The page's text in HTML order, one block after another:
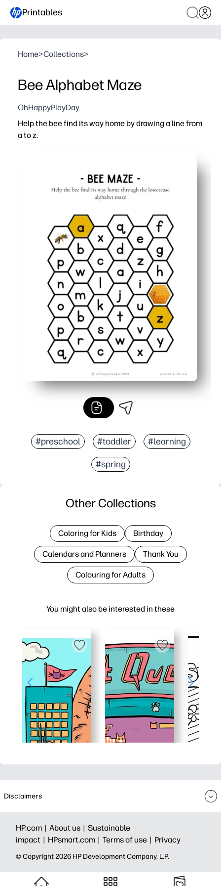
Printables
Home>Collections>
Bee Alphabet Maze
OhHappyPlayDay
Help the bee find its way home by drawing a line from
a to z.
#preschool #toddler #learning
#spring
You might also be interested in these
Other Collections
Coloring for Kids Birthday
Calendars and Planners Thank You
Colouring for Adults
Disclaimers
HP.com | About us | Sustainable
impact | HPsmart.com | Terms of use | Privacy
© Copyright 2026 HP Development Company, L.P.